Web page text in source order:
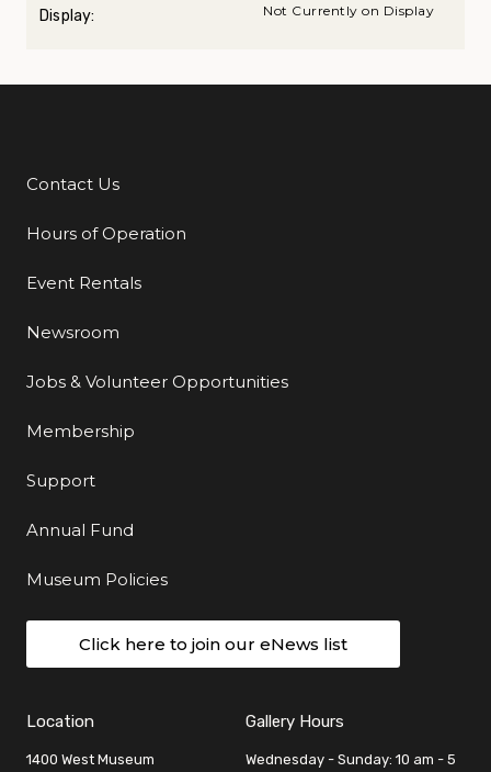
Display: Not Currently on Display
Additional Links
Contact Us
Hours of Operation
Event Rentals
Newsroom
Jobs & Volunteer Opportunities
Membership
Support
Annual Fund
Museum Policies
Click here to join our eNews list
Location
1400 West Museum
Gallery Hours
Wednesday - Sunday: 10 am - 5